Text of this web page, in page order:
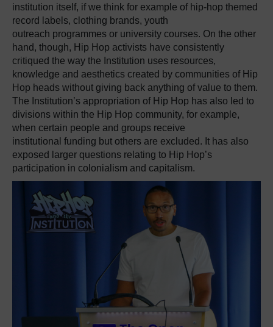
institution itself, if we think for example of hip-hop themed
record labels, clothing brands, youth
outreach programmes or university courses. On the other
hand, though, Hip Hop activists have consistently
critiqued the way the Institution uses resources,
knowledge and aesthetics created by communities of Hip
Hop heads without giving back anything of value to them.
The Institution’s appropriation of Hip Hop has also led to
divisions within the Hip Hop community, for example,
when certain people and groups receive
institutional funding but others are excluded. It has also
exposed larger questions relating to Hip Hop’s
participation in colonialism and capitalism.